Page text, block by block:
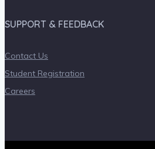
SUPPORT & FEEDBACK
Contact Us
Student Registration
Careers